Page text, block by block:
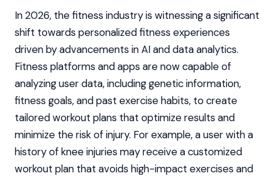
In 2026, the fitness industry is witnessing a significant
shift towards personalized fitness experiences
driven by advancements in AI and data analytics.
Fitness platforms and apps are now capable of
analyzing user data, including genetic information,
fitness goals, and past exercise habits, to create
tailored workout plans that optimize results and
minimize the risk of injury. For example, a user with a
history of knee injuries may receive a customized
workout plan that avoids high-impact exercises and